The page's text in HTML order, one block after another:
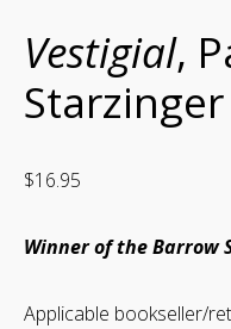
Vestigial,
Starzinger
$16.95
Winner of the Barrow
Applicable bookseller/